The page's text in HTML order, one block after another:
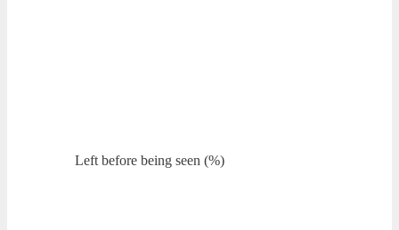
Left before being seen (%)